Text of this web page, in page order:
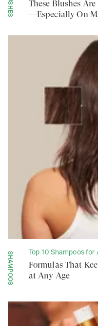
These Blushes
—Especially On
SHAMPOOS Top 10 Shampoos for
Formulas That
at Any Age